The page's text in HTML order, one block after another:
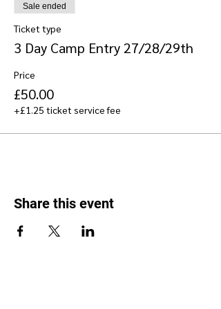
Sale ended
Ticket type
3 Day Camp Entry 27/28/29th
Price
£50.00
+£1.25 ticket service fee
Share this event